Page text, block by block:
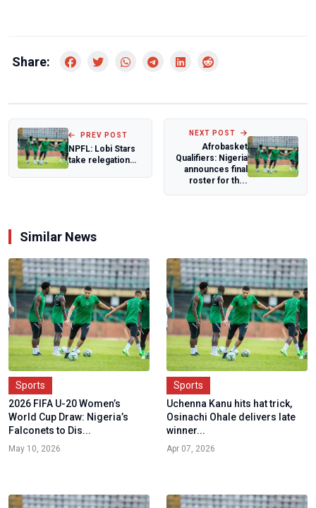
Share:
PREV POST
NPFL: Lobi Stars
take relegation
NEXT POST
Afrobasket
Qualifiers: Nigeria
announces final
roster for th...
Similar News
Sports
2026 FIFA U-20 Women’s
World Cup Draw: Nigeria’s
Falconets to Dis...
May 10, 2026
Sports
Uchenna Kanu hits hat trick,
Osinachi Ohale delivers late
winner...
Apr 07, 2026